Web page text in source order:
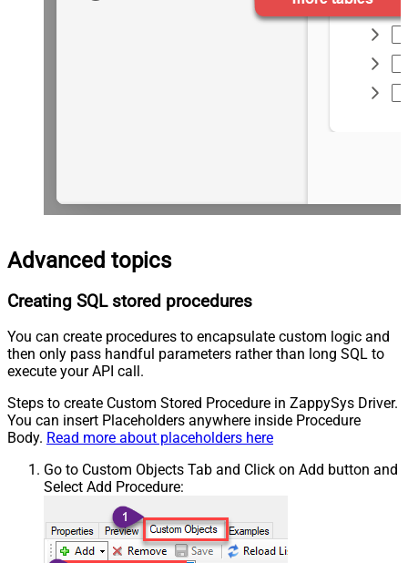
Advanced topics
Creating SQL stored procedures
You can create procedures to encapsulate custom logic and
then only pass handful parameters rather than long SQL to
execute your API call.
Steps to create Custom Stored Procedure in ZappySys Driver.
You can insert Placeholders anywhere inside Procedure
Body. Read more about placeholders here
Go to Custom Objects Tab and Click on Add button and
Select Add Procedure: